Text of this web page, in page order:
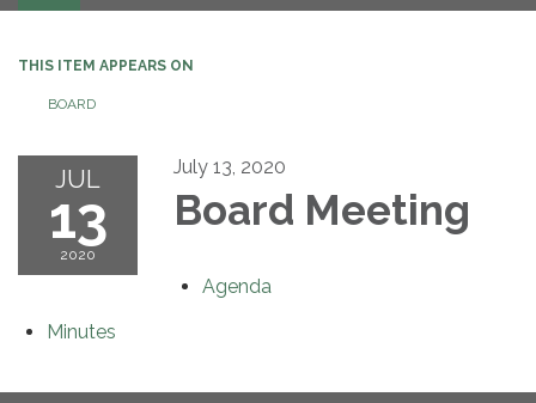
THIS ITEM APPEARS ON
BOARD
JUL
13
2020
July 13, 2020
Board Meeting
Agenda
Minutes